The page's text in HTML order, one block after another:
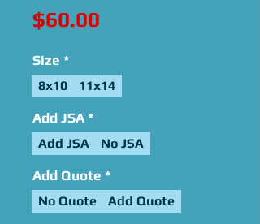
$60.00
Size *
8x10 11x14
Add JSA *
Add JSA No JSA
Add Quote *
No Quote Add Quote